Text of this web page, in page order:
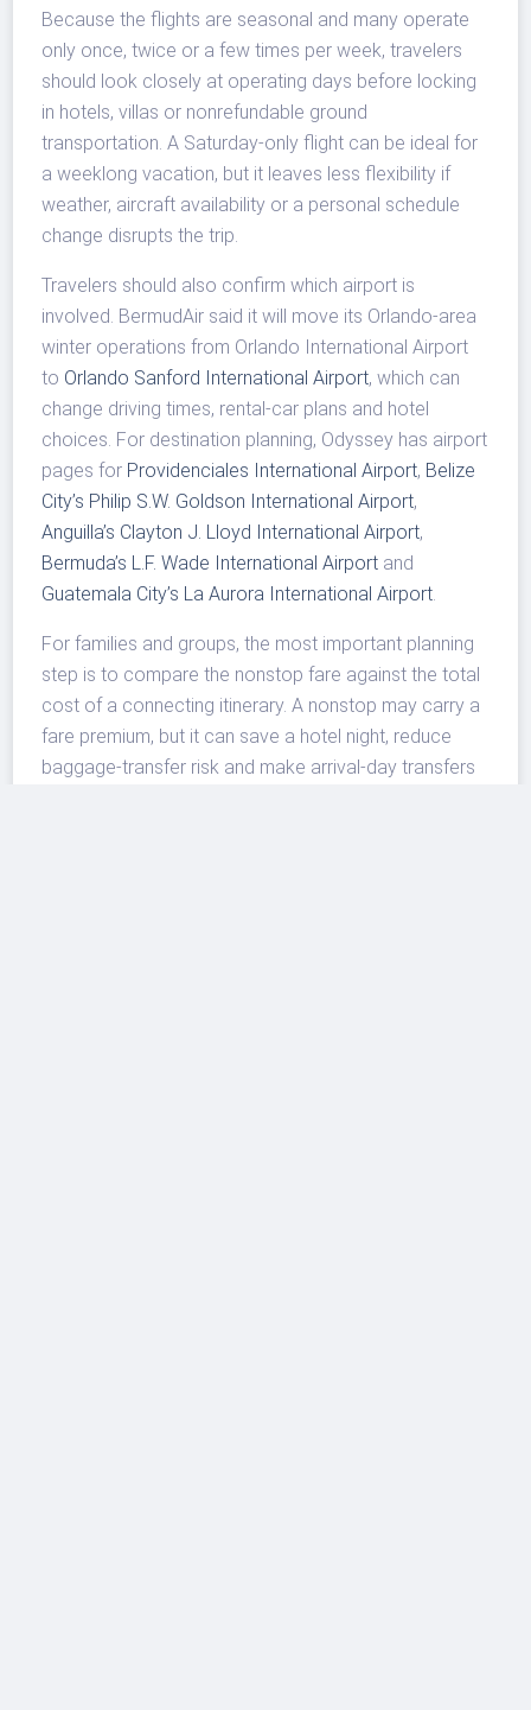
Because the flights are seasonal and many operate
only once, twice or a few times per week, travelers
should look closely at operating days before locking
in hotels, villas or nonrefundable ground
transportation. A Saturday-only flight can be ideal for
a weeklong vacation, but it leaves less flexibility if
weather, aircraft availability or a personal schedule
change disrupts the trip.
Travelers should also confirm which airport is
involved. BermudAir said it will move its Orlando-area
winter operations from Orlando International Airport
to Orlando Sanford International Airport, which can
change driving times, rental-car plans and hotel
choices. For destination planning, Odyssey has airport
pages for Providenciales International Airport, Belize
City’s Philip S.W. Goldson International Airport,
Anguilla’s Clayton J. Lloyd International Airport,
Bermuda’s L.F. Wade International Airport and
Guatemala City’s La Aurora International Airport.
For families and groups, the most important planning
step is to compare the nonstop fare against the total
cost of a connecting itinerary. A nonstop may carry a
fare premium, but it can save a hotel night, reduce
baggage-transfer risk and make arrival-day transfers